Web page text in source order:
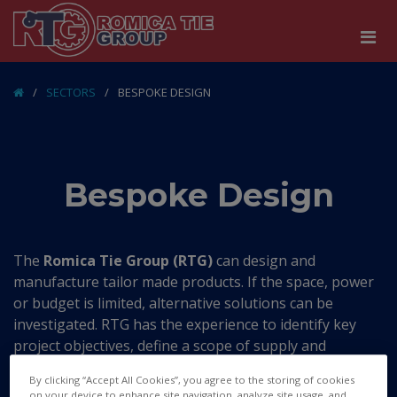
/ SECTORS / BESPOKE DESIGN
Bespoke Design
The Romica Tie Group (RTG)can design and
manufacture tailor made products. If the space, power
or budget is limited, alternative solutions can be
investigated. RTG has the experience to identify key
project objectives, define a scope of supply and
produced.
By clicking “Accept All Cookies”, you agree to the storing of cookies